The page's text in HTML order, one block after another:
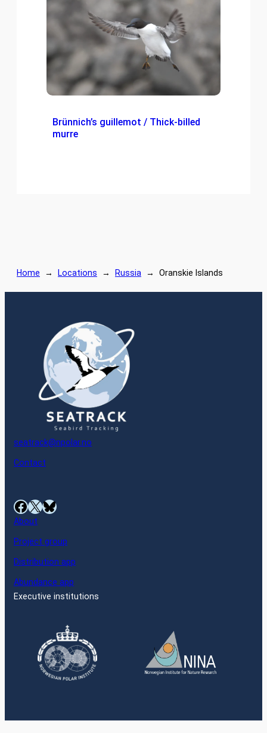
Brünnich’s guillemot / Thick-billed
murre
Home → Locations → Russia → Oranskie Islands
seatrack@npolar.no
Contact
Facebook X Bluesky
About
Project group
Distribution app
Abundance app
Executive institutions